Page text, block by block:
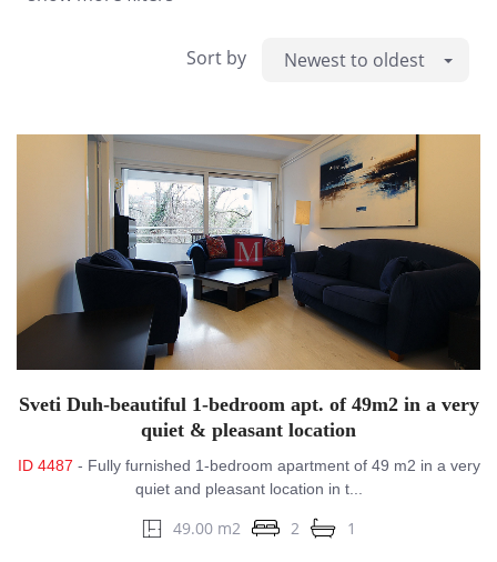
Sort by Newest to oldest
Sveti Duh-beautiful 1-bedroom apt. of 49m2 in a very
quiet & pleasant location
ID 4487 - Fully furnished 1-bedroom apartment of 49 m2 in a very
quiet and pleasant location in t...
49.00 m2 2 1